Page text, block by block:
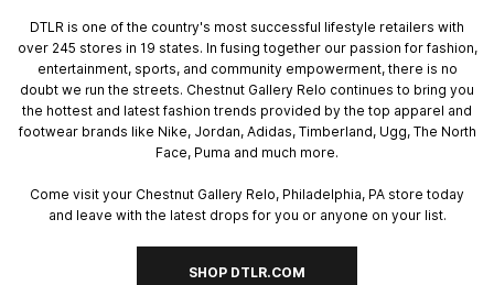
DTLR is one of the country's most successful lifestyle retailers with
over 245 stores in 19 states. In fusing together our passion for fashion,
entertainment, sports, and community empowerment, there is no
doubt we run the streets. Chestnut Gallery Relo continues to bring you
the hottest and latest fashion trends provided by the top apparel and
footwear brands like Nike, Jordan, Adidas, Timberland, Ugg, The North
Face, Puma and much more.
Come visit your Chestnut Gallery Relo, Philadelphia, PA store today
and leave with the latest drops for you or anyone on your list.
SHOP DTLR.COM